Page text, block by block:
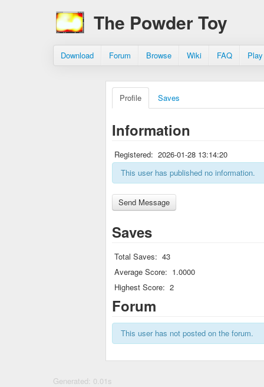
The Powder Toy
Download Forum Browse Wiki FAQ
Profile Saves
Information
Registered: 2026-01-28 13:14:20
This user has published no information.
Saves
Total Saves: 43
Average Score: 1.0000
Highest Score: 2
Forum
This user has not posted on the forum.
Generated: 0.01s